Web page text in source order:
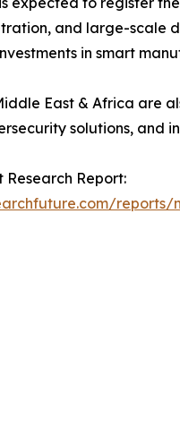
and large-scale
in smart
East & Africa are
solutions, and
Report:
reports/